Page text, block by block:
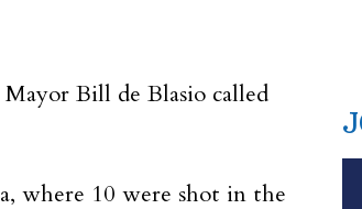
Mayor Bill de Blasio called
where 10 were shot in the